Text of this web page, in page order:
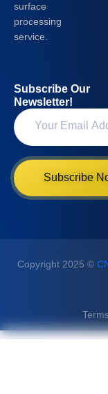
surface
processing
service.
Subscribe Our
Newsletter!
Subscribe
Copyright 2025 ©